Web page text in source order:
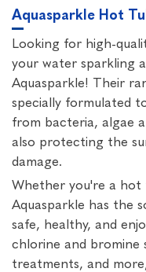
Aquasparkle Hot
Looking for high-
your water sparkling
Aquasparkle! Their
specially formulated
from bacteria, algae
also protecting the
damage.
Whether you're a hot
Aquasparkle has the
safe, healthy, and
chlorine and bromine
treatments, and